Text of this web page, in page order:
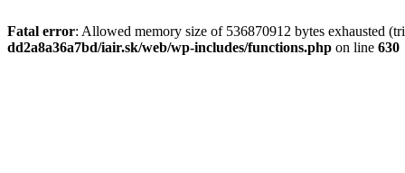
Fatal error: Allowed memory size of 536870912 bytes exhausted
dd2a8a36a7bd/iair.sk/web/wp-includes/functions.php on line 630